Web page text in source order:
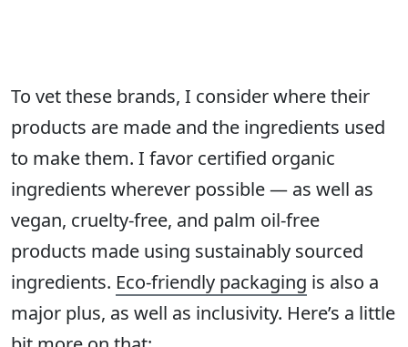
To vet these brands, I consider where their
products are made and the ingredients used
to make them. I favor certified organic
ingredients wherever possible — as well as
vegan, cruelty-free, and palm oil-free
products made using sustainably sourced
ingredients. Eco-friendly packaging is also a
major plus, as well as inclusivity. Here’s a little